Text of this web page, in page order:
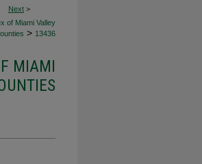
Next >
of Miami Valley
> 13436
MIAMI